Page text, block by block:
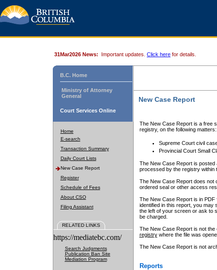
31Mar2026 News: Important updates. Click here for details.
B.C. Home
Ministry of Attorney
General
Court Services Online
Home
E-search
Transaction Summary
Daily Court Lists
New Case Report
Register
Schedule of Fees
About CSO
Filing Assistant
RELATED LINKS
https://mediatebc.com/
Search Judgments
Publication Ban Site
Mediation Program
New Case Report
The New Case Report is a free
registry, on the following matters:
Supreme Court civil
Provincial Court Small
The New Case Report is posted
processed by the registry within
The New Case Report does not
ordered seal or other access
The New Case Report is in
identified in this report, you may
the left of your screen or ask to
be charged.
The New Case Report is not
registrywhere the file was
The New Case Report is not
Reports